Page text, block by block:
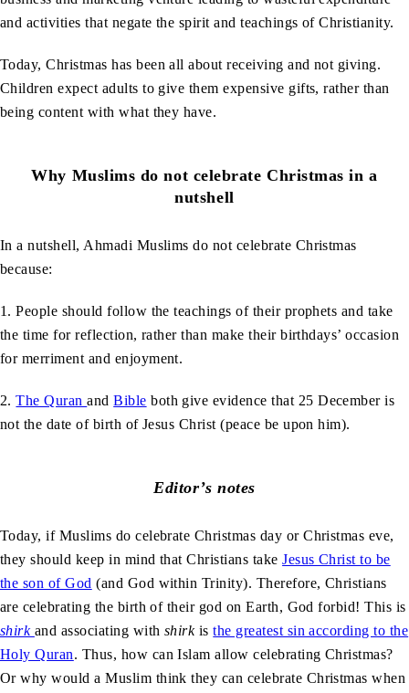
and activities that negate the spirit and teachings of Christianity.
Today, Christmas has been all about receiving and not giving.
Children expect adults to give them expensive gifts, rather than
being content with what they have.
Why Muslims do not celebrate Christmas in a
nutshell
In a nutshell, Ahmadi Muslims do not celebrate Christmas
because:
1. People should follow the teachings of their prophets and take
the time for reflection, rather than make their birthdays’ occasion
for merriment and enjoyment.
2.The QuranandBible both give evidence that 25 December is
not the date of birth of Jesus Christ (peace be upon him).
Editor’s notes
Today, if Muslims do celebrate Christmas day or Christmas eve,
they should keep in mind that Christians takeJesus Christ to be
the son of God (and God within Trinity). Therefore, Christians
are celebrating the birth of their god on Earth, God forbid! This is
shirk and associating with shirk isthe greatest sin according to the
Holy Quran. Thus, how can Islam allow celebrating Christmas?
Or why would a Muslim think they can celebrate Christmas when